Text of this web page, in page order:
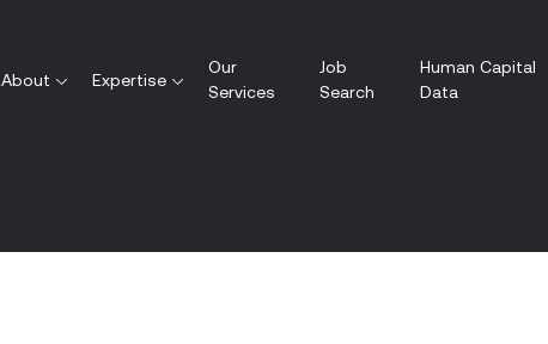
About Expertise
Our
Services
Job
Search
Human Capital
Data